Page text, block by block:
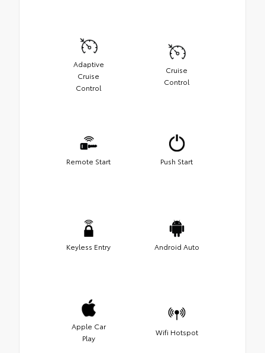
Adaptive
Cruise
Control
Cruise
Control
Remote Start Push Start
Keyless Entry Android Auto
Apple Car
Play
Wifi Hotspot